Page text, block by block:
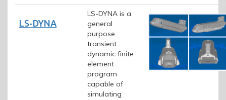
LS-DYNA
LS-DYNA is a
general
purpose
transient
dynamic finite
element
program
capable of
simulating